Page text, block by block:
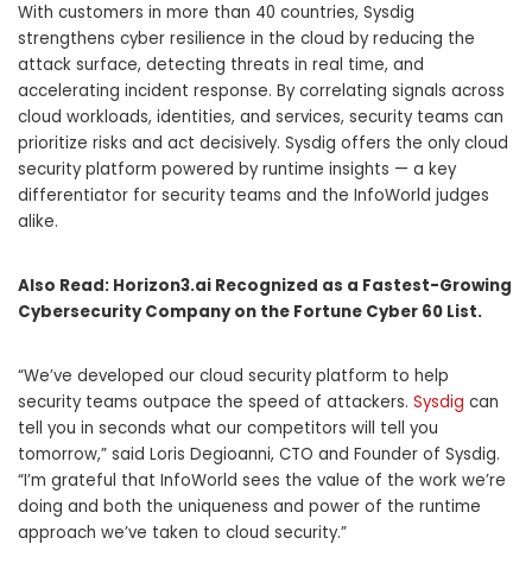
With customers in more than 40 countries, Sysdig
strengthens cyber resilience in the cloud by reducing the
attack surface, detecting threats in real time, and
accelerating incident response. By correlating signals across
cloud workloads, identities, and services, security teams can
prioritize risks and act decisively. Sysdig offers the only cloud
security platform powered by runtime insights — a key
differentiator for security teams and the InfoWorld judges
alike.
Also Read: Horizon3.ai Recognized as a Fastest-Growing
Cybersecurity Company on the Fortune Cyber 60 List.
“We’ve developed our cloud security platform to help
security teams outpace the speed of attackers. Sysdig can
tell you in seconds what our competitors will tell you
tomorrow,” said Loris Degioanni, CTO and Founder of Sysdig.
“I’m grateful that InfoWorld sees the value of the work we’re
doing and both the uniqueness and power of the runtime
approach we’ve taken to cloud security.”